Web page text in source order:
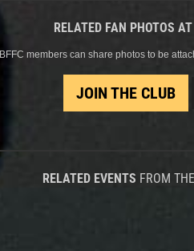
RELATED FAN PHOTOS
BFFC members can share photos to be
JOIN THE CLUB
RELATED EVENTS FROM THE